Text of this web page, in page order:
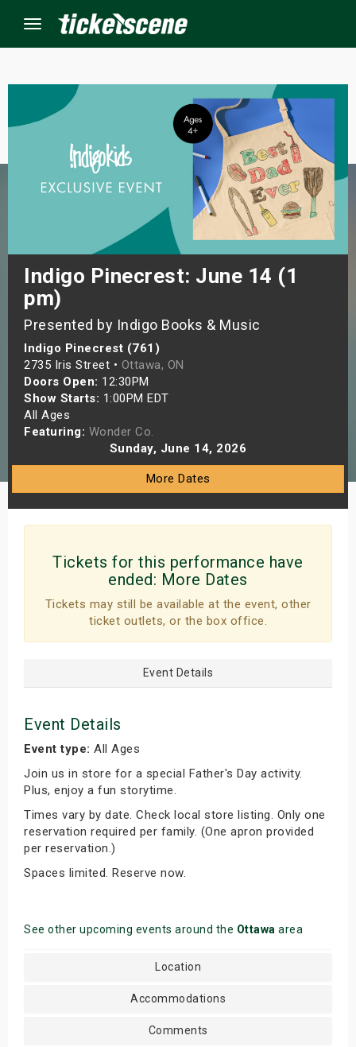
Menu
Indigo Pinecrest: June 14 (1
pm)
Presented by Indigo Books & Music
Indigo Pinecrest (761)
2735 Iris Street • Ottawa, ON
Doors Open: 12:30PM
Show Starts: 1:00PM EDT
All Ages
Featuring: Wonder Co.
Sunday, June 14, 2026
More Dates
Tickets for this performance have
ended: More Dates
Tickets may still be available at the event, other
ticket outlets, or the box office.
Event Details
Event Details
Event type: All Ages
Join us in store for a special Father's Day activity.
Plus, enjoy a fun storytime.
Times vary by date. Check local store listing. Only one
reservation required per family. (One apron provided
per reservation.)
Spaces limited. Reserve now.
See other upcoming events around the Ottawa area
Location
Accommodations
Comments
Weekend
Weekend
Shows